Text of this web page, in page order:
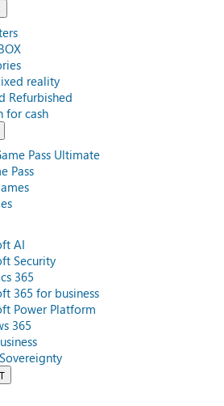
reality
Refurbished
for cash
Pass Ultimate
Pass
AI
Security
365
365 for business
Power Platform
365